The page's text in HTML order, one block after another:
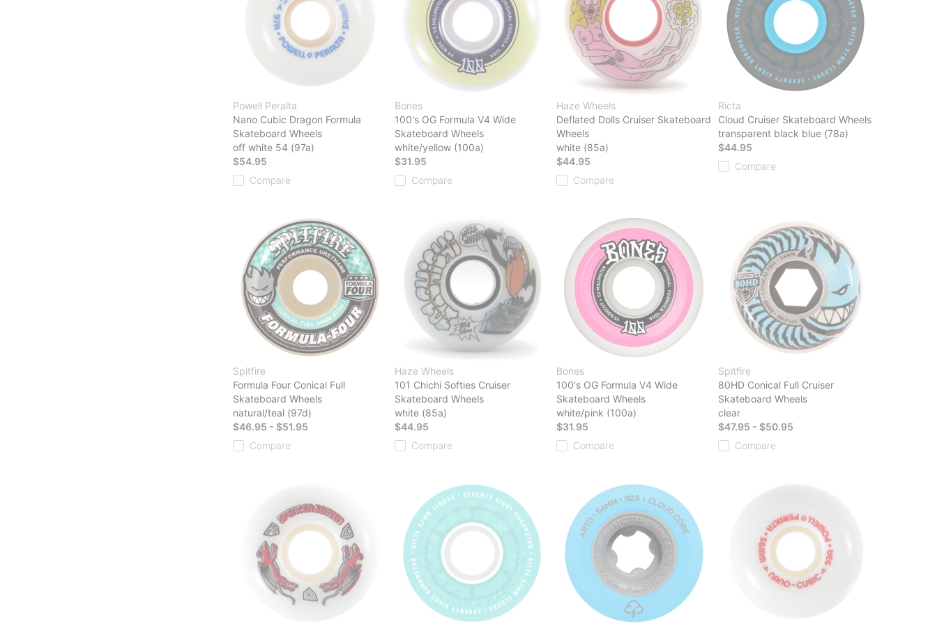
Powell Peralta
Nano Cubic Dragon Formula
Skateboard Wheels
off white 54 (97a)
$54.95
Compare
Bones
100's OG Formula V4 Wide
Skateboard Wheels
white/yellow (100a)
$31.95
Compare
Haze Wheels
Deflated Dolls Cruiser Skateboard
Wheels
white (85a)
$44.95
Compare
Ricta
Cloud Cruiser Skateboard Wheels
transparent black blue (78a)
$44.95
Compare
Spitfire
Formula Four Conical Full
Skateboard Wheels
natural/teal (97d)
$46.95 - $51.95
Compare
Haze Wheels
101 Chichi Softies Cruiser
Skateboard Wheels
white (85a)
$44.95
Compare
Bones
100's OG Formula V4 Wide
Skateboard Wheels
white/pink (100a)
$31.95
Compare
Spitfire
80HD Conical Full Cruiser
Skateboard Wheels
clear
$47.95 - $50.95
Compare